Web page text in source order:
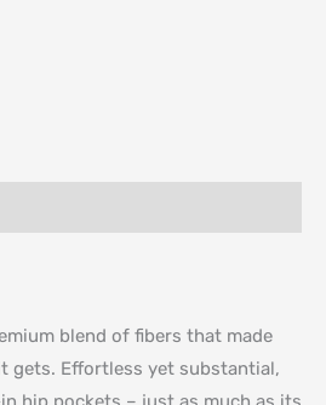
blend of fibers that made
gets. Effortless yet substantial,